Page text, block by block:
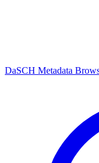
DaSCH Metadata